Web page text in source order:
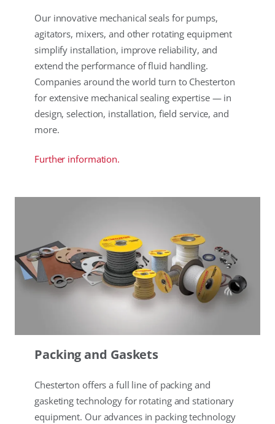
Our innovative mechanical seals for pumps,
agitators, mixers, and other rotating equipment
simplify installation, improve reliability, and
extend the performance of fluid handling.
Companies around the world turn to Chesterton
for extensive mechanical sealing expertise — in
design, selection, installation, field service, and
more.
Further information.
Packing and Gaskets
Chesterton offers a full line of packing and
gasketing technology for rotating and stationary
equipment. Our advances in packing technology